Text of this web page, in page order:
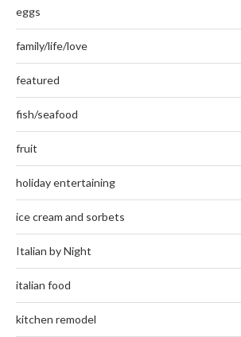
eggs
family/life/love
featured
fish/seafood
fruit
holiday entertaining
ice cream and sorbets
Italian by Night
italian food
kitchen remodel